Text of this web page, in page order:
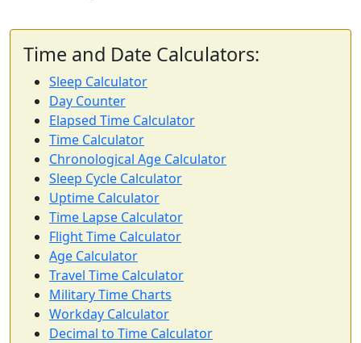
Time and Date Calculators:
Sleep Calculator
Day Counter
Elapsed Time Calculator
Time Calculator
Chronological Age Calculator
Sleep Cycle Calculator
Uptime Calculator
Time Lapse Calculator
Flight Time Calculator
Age Calculator
Travel Time Calculator
Military Time Charts
Workday Calculator
Decimal to Time Calculator